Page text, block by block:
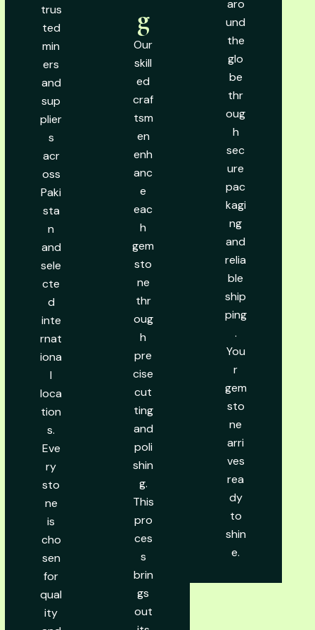
trus
ted
min
ers
and
sup
plier
s
acr
oss
Paki
sta
n
and
sele
cte
d
inte
rnat
iona
l
loca
tion
s.
Eve
ry
sto
ne
is
cho
sen
for
qual
ity
g
Our
skill
ed
craf
tsm
en
enh
anc
e
eac
h
gem
sto
ne
thr
oug
h
pre
cise
cut
ting
and
poli
shin
g.
This
pro
ces
s
brin
gs
out
aro
und
the
glo
be
thr
oug
h
sec
ure
pac
kagi
ng
and
relia
ble
ship
ping
.
You
r
gem
sto
ne
arri
ves
rea
dy
to
shin
e.